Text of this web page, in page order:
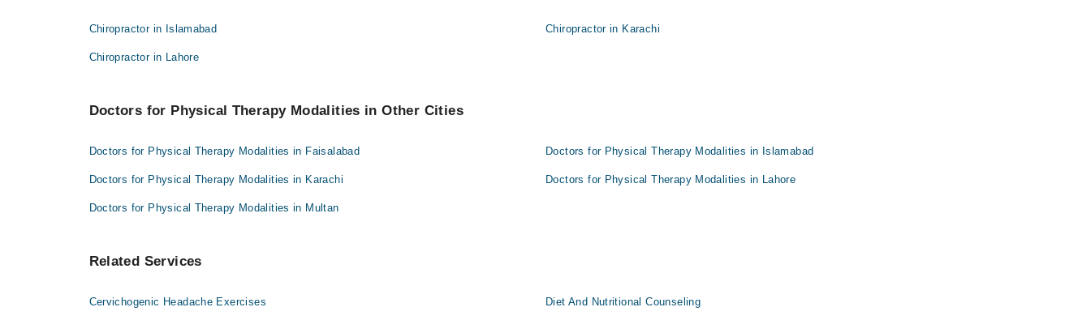
Chiropractor in Islamabad Chiropractor in Karachi
Chiropractor in Lahore
Doctors for Physical Therapy Modalities in Other Cities
Doctors for Physical Therapy Modalities in Faisalabad Doctors for Physical Therapy Modalities in Islamabad
Doctors for Physical Therapy Modalities in Karachi Doctors for Physical Therapy Modalities in Lahore
Doctors for Physical Therapy Modalities in Multan
Related Services
Cervichogenic Headache Exercises Diet And Nutritional Counseling